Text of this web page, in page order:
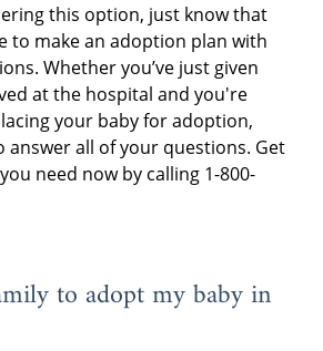
this option, just know that
to make an adoption plan with
Whether you’ve just given
at the hospital and you're
your baby for adoption,
answer all of your questions. Get
need now by calling 1-800-
to adopt my baby in